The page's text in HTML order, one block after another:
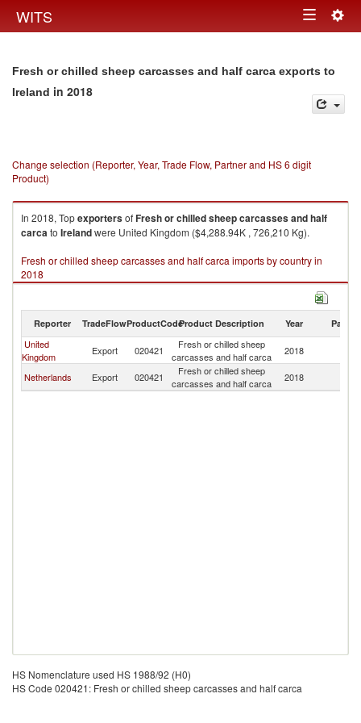
WITS Toggle
Fresh or chilled sheep carcasses and half carca exports to
Ireland in 2018
Change selection (Reporter, Year, Trade Flow, Partner and HS 6 digit
Product)
In 2018, TopexportersofFresh or chilled sheep carcasses and half
carcato Irelandwere United Kingdom ($4,288.94K , 726,210 Kg).
Fresh or chilled sheep carcasses and half carca imports by country in
2018
Reporter TradeFlowProductCodeProduct Description Year Partner
United
Kingdom
Export 020421
Fresh or chilled sheep
carcasses and half carca
2018
Netherlands Export 020421
Fresh or chilled sheep
carcasses and half carca
2018
HS Nomenclature used HS 1988/92 (H0)
HS Code 020421: Fresh or chilled sheep carcasses and half carca